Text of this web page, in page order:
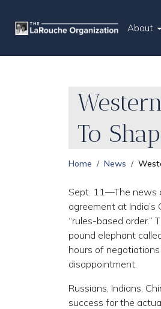
About
To
Home News
Sept. 11—The news
agreement at
“rules-based
pound elephant
hours of
disappointment.
Russians, Indians,
success for the